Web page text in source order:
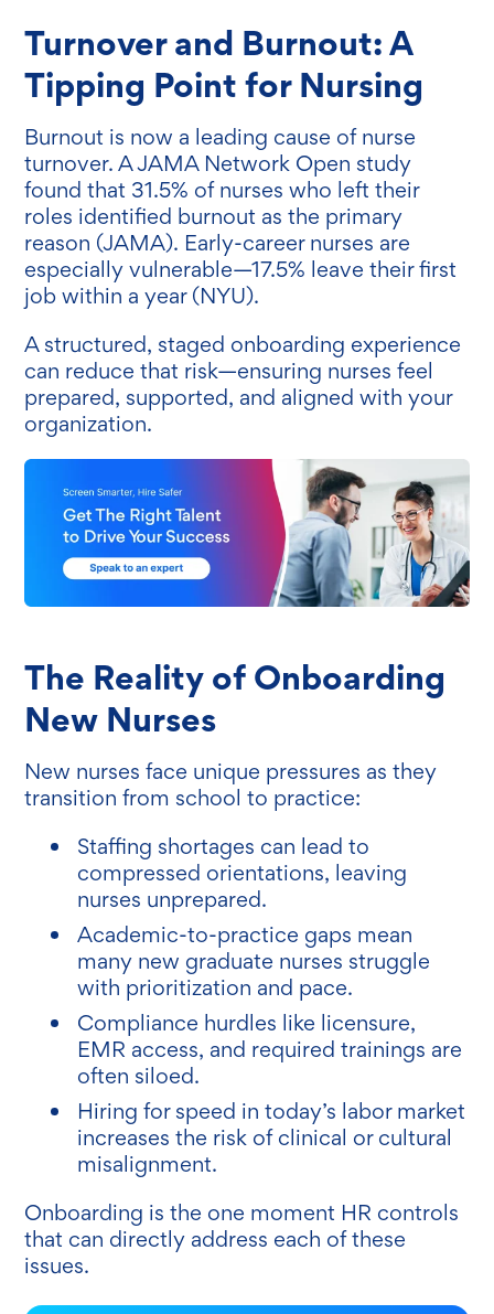
Turnover and Burnout: A
Tipping Point for Nursing
Burnout is now a leading cause of nurse
turnover. A JAMA Network Open study
found that 31.5% of nurses who left their
roles identified burnout as the primary
reason (JAMA). Early-career nurses are
especially vulnerable—17.5% leave their first
job within a year (NYU).
A structured, staged onboarding experience
can reduce that risk—ensuring nurses feel
prepared, supported, and aligned with your
organization.
The Reality of Onboarding
New Nurses
New nurses face unique pressures as they
transition from school to practice:
Staffing shortages can lead to
compressed orientations, leaving
nurses unprepared.
Academic-to-practice gaps mean
many new graduate nurses struggle
with prioritization and pace.
Compliance hurdles like licensure,
EMR access, and required trainings are
often siloed.
Hiring for speed in today’s labor market
increases the risk of clinical or cultural
misalignment.
Onboarding is the one moment HR controls
that can directly address each of these
issues.